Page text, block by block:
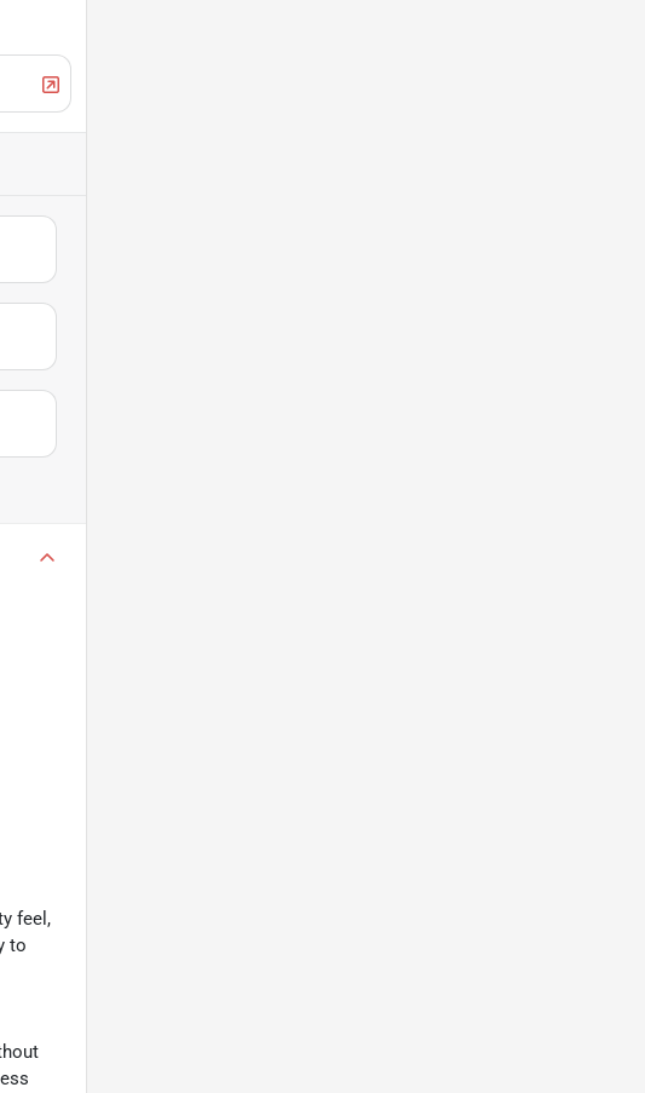
feel,
to